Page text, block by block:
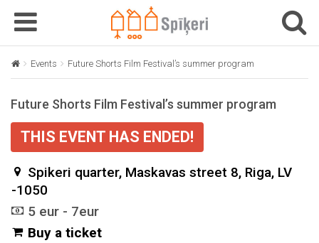
T
o
g
e
v
g
a
T
i
Events Future Shorts Film Festival’s summer program
Future Shorts Film Festival’s summer program
THIS EVENT HAS ENDED!
Spikeri quarter, Maskavas street 8, Riga, LV
-1050
5 eur - 7eur
Buy a ticket